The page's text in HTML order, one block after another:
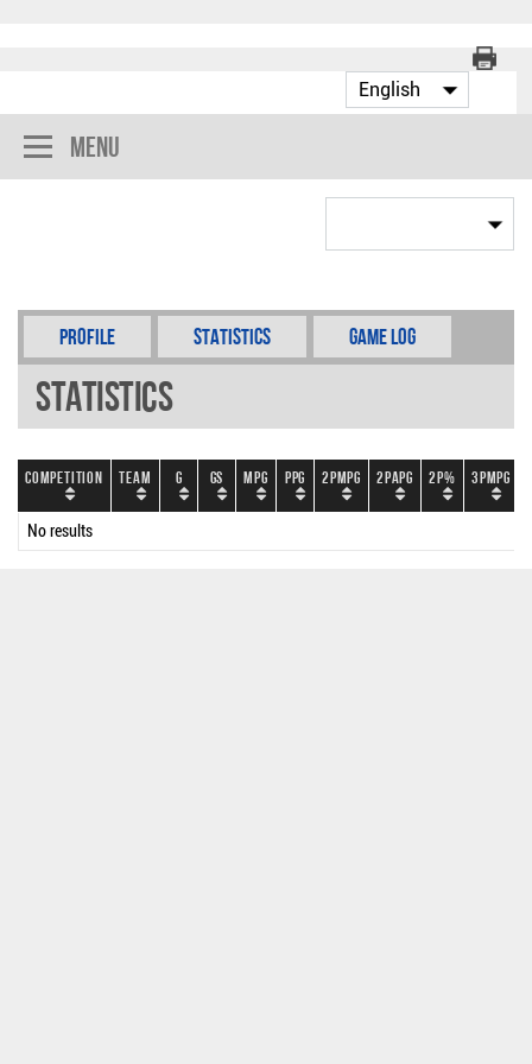
Menu
Profile Statistics Game Log
Statistics
Competition Team G GS MPG PPG 2PMPG 2PAPG 2P% 3PMPG
No results